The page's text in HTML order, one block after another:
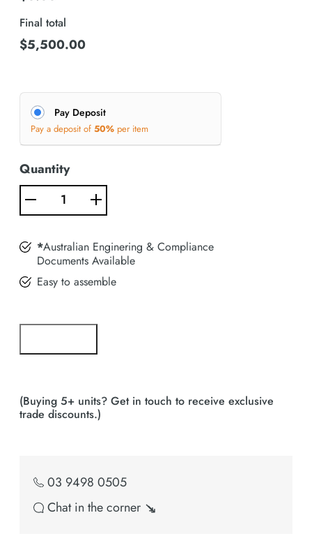
Final total
$5,500.00
Pay Deposit
Pay a deposit of50% per item
Quantity
*Australian Enginering & Compliance
Documents Available
Easy to assemble
(Buying 5+ units? Get in touch to receive exclusive
trade discounts.)
03 9498 0505
Chat in the corner ↘